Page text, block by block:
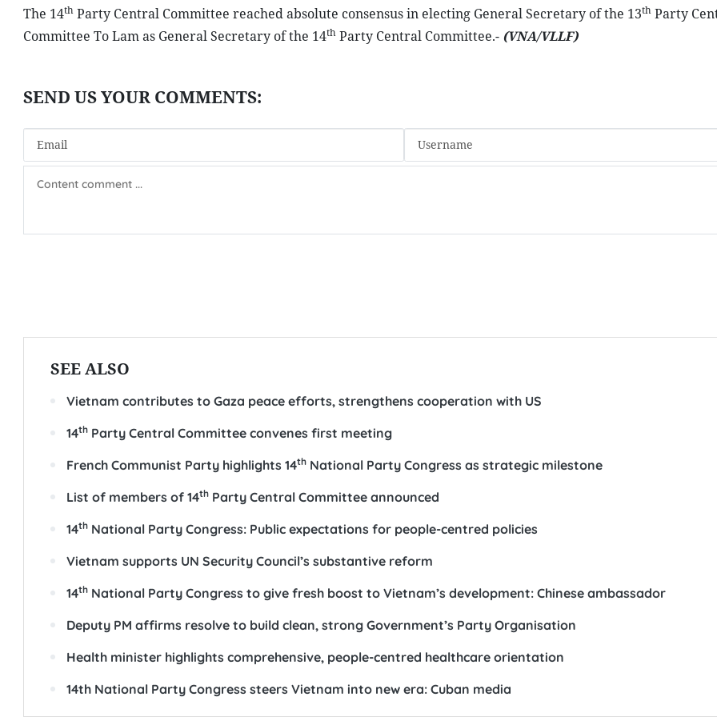
The 14thParty Central Committee reached absolute consensus in electing General Secretary of the 13thParty
Committee To Lam as General Secretary of the 14thParty Central Committee.- (VNA/VLLF)
SEE ALSO
Vietnam contributes to Gaza peace efforts, strengthens cooperation with US
14thParty Central Committee convenes first meeting
French Communist Party highlights 14thNational Party Congress as strategic milestone
List of members of 14thParty Central Committee announced
14thNational Party Congress: Public expectations for people-centred policies
Vietnam supports UN Security Council’s substantive reform
14thNational Party Congress to give fresh boost to Vietnam’s development: Chinese ambassador
Deputy PM affirms resolve to build clean, strong Government’s Party Organisation
Health minister highlights comprehensive, people-centred healthcare orientation
14th National Party Congress steers Vietnam into new era: Cuban media